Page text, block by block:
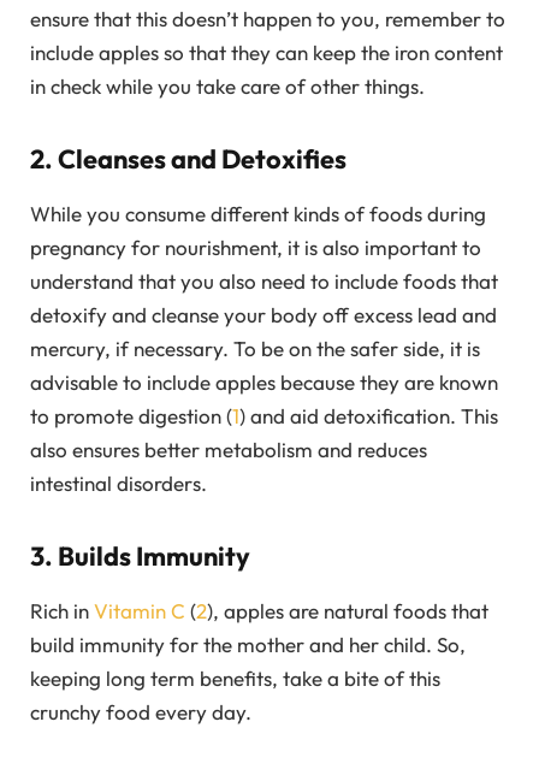
ensure that this doesn’t happen to you, remember to
include apples so that they can keep the iron content
in check while you take care of other things.
2. Cleanses and Detoxifies
While you consume different kinds of foods during
pregnancy for nourishment, it is also important to
understand that you also need to include foods that
detoxify and cleanse your body off excess lead and
mercury, if necessary. To be on the safer side, it is
advisable to include apples because they are known
to promote digestion (1) and aid detoxification. This
also ensures better metabolism and reduces
intestinal disorders.
3. Builds Immunity
Rich inVitamin C (2), apples are natural foods that
build immunity for the mother and her child. So,
keeping long term benefits, take a bite of this
crunchy food every day.